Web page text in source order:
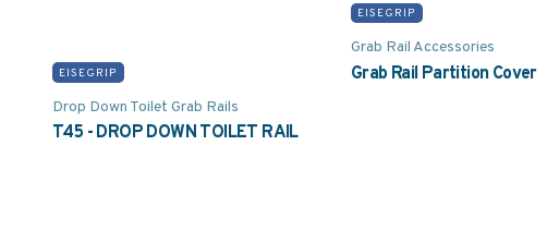
EISEGRIP
Drop Down Toilet Grab Rails
T45 - DROP DOWN TOILET RAIL
EISEGRIP
Grab Rail Accessories
Grab Rail Partition Cover